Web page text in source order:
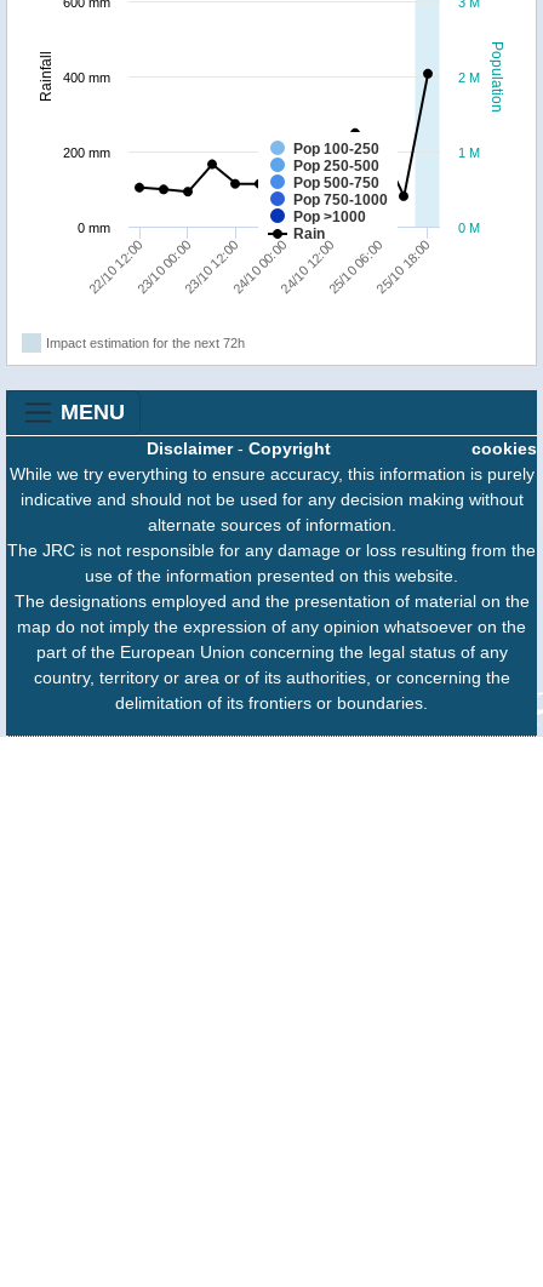
Population
Rainfall
Pop 100-250
Pop 250-500
Pop 500-750
Pop 750-1000
Pop >1000
Rain
22/10 12:0023/10 00:0023/10 12:0024/10 00:0024/10 12:0025/10 06:0025/10 18:00
0 M
1 M
2 M
0 mm
200 mm
400 mm
Impact estimation for the next 72h
MENU
cookies
Disclaimer- Copyright
While we try everything to ensure accuracy, this information is purely
indicative and should not be used for any decision making without
alternate sources of information.
The JRC is not responsible for any damage or loss resulting from the
use of the information presented on this website.
The designations employed and the presentation of material on the
map do not imply the expression of any opinion whatsoever on the
part of the European Union concerning the legal status of any
country, territory or area or of its authorities, or concerning the
delimitation of its frontiers or boundaries.